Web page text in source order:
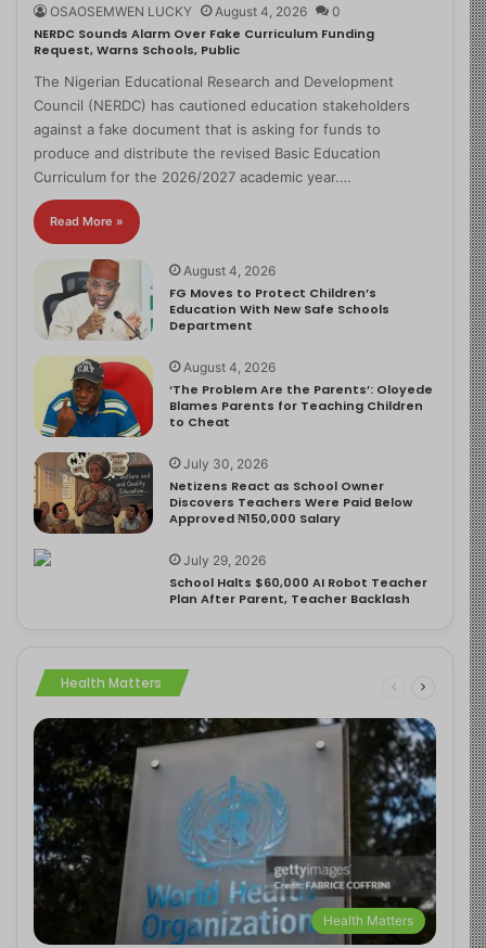
OSAOSEMWEN LUCKY August 4, 2026 0
NERDC Sounds Alarm Over Fake Curriculum Funding
Request, Warns Schools, Public
The Nigerian Educational Research and Development
Council (NERDC) has cautioned education stakeholders
against a fake document that is asking for funds to
produce and distribute the revised Basic Education
Curriculum for the 2026/2027 academic year.…
Read More »
August 4, 2026
FG Moves to Protect Children’s
Education With New Safe Schools
Department
August 4, 2026
‘The Problem Are the Parents’: Oloyede
Blames Parents for Teaching Children
to Cheat
July 30, 2026
Netizens React as School Owner
Discovers Teachers Were Paid Below
Approved ₦150,000 Salary
July 29, 2026
School Halts $60,000 AI Robot Teacher
Plan After Parent, Teacher Backlash
Health Matters
Health Matters